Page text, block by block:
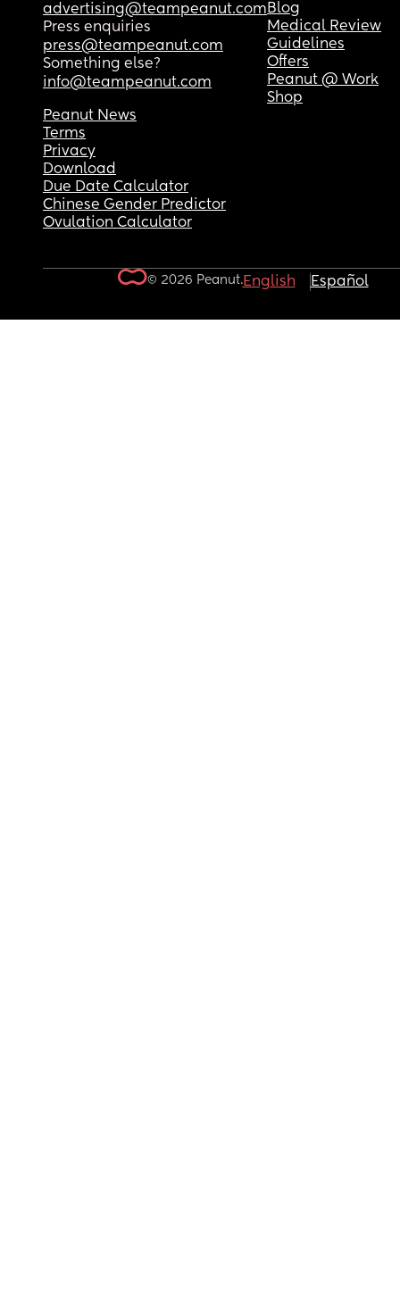
advertising@teampeanut.com
Press enquiries
press@teampeanut.com
Something else?
info@teampeanut.com
Blog
Medical Review
Guidelines
Offers
Peanut @ Work
Shop
Peanut News
Terms
Privacy
Download
Due Date Calculator
Chinese Gender Predictor
Ovulation Calculator
© 2026 Peanut.English Español